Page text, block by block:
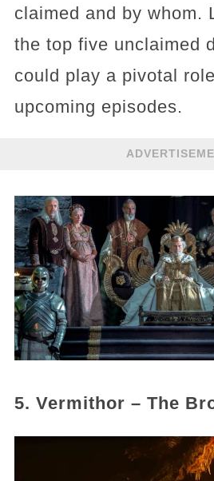
claimed and by whom.
the top five unclaimed
could play a pivotal
upcoming episodes.
5. Vermithor – The